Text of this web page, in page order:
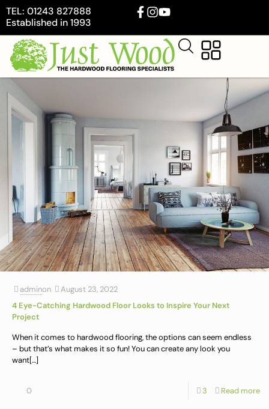
TEL: 01243 827888
Established in 1993
adminon
August 23, 2022
4 Eye-Catching Hardwood Floor Looks to Inspire Your Next
Project
When it comes to hardwood flooring, the options can seem endless
– but that’s what makes it so fun! You can create any look you
want[…]
0 3 Read more